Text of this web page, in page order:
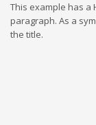
This example has a
paragraph. As a
the title.